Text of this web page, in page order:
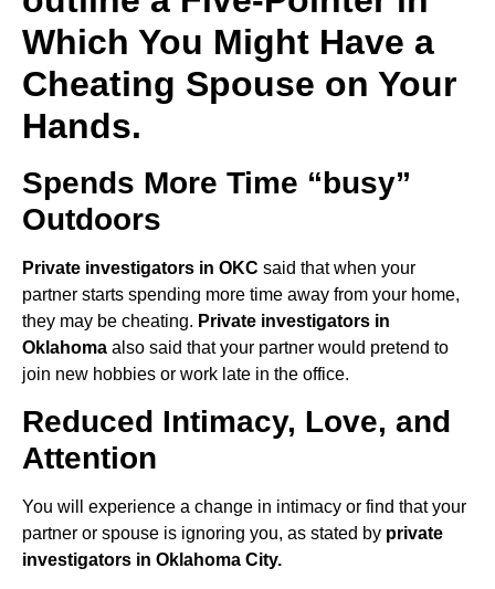
Which You Might Have a
Cheating Spouse on Your
Hands.
Spends More Time “busy”
Outdoors
Private investigators in OKC said that when your
partner starts spending more time away from your home,
they may be cheating. Private investigators in
Oklahoma also said that your partner would pretend to
join new hobbies or work late in the office.
Reduced Intimacy, Love, and
Attention
You will experience a change in intimacy or find that your
partner or spouse is ignoring you, as stated by private
investigators in Oklahoma City.